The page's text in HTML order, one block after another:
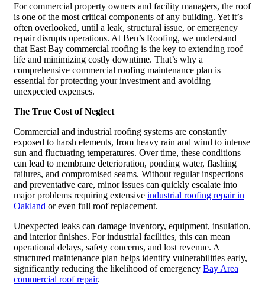
For commercial property owners and facility managers, the roof
is one of the most critical components of any building. Yet it’s
often overlooked, until a leak, structural issue, or emergency
repair disrupts operations. At Ben’s Roofing, we understand
that East Bay commercial roofing is the key to extending roof
life and minimizing costly downtime. That’s why a
comprehensive commercial roofing maintenance plan is
essential for protecting your investment and avoiding
unexpected expenses.
The True Cost of Neglect
Commercial and industrial roofing systems are constantly
exposed to harsh elements, from heavy rain and wind to intense
sun and fluctuating temperatures. Over time, these conditions
can lead to membrane deterioration, ponding water, flashing
failures, and compromised seams. Without regular inspections
and preventative care, minor issues can quickly escalate into
major problems requiring extensive industrial roofing repair in
Oakland or even full roof replacement.
Unexpected leaks can damage inventory, equipment, insulation,
and interior finishes. For industrial facilities, this can mean
operational delays, safety concerns, and lost revenue. A
structured maintenance plan helps identify vulnerabilities early,
significantly reducing the likelihood of emergency Bay Area
commercial roof repair.